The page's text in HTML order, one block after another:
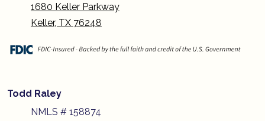
1680 Keller Parkway
Keller, TX 76248
Todd Raley
NMLS # 158874